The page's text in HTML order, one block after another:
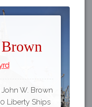
John W. Brown
Liberty Ships